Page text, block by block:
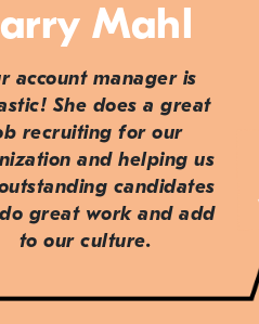
Mahl
account manager is
She does a great
recruiting for our
and helping us
candidates
great work and add
to our culture.